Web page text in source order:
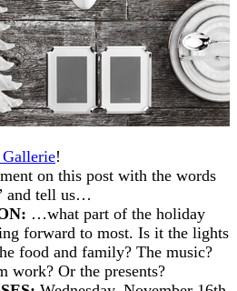
!
on this post with the words
and tell us…
…what part of the holiday
forward to most. Is it the lights
food and family? The music?
work? Or the presents?